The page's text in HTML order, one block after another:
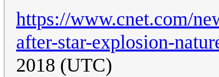
https://www.cnet.com/
after-star-explosion-
2018 (UTC)